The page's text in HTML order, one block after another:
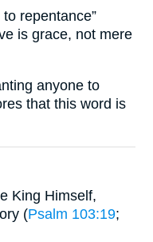
repentance”
is grace, not mere
anyone to
that this word is
King Himself,
(Psalm 103:19;